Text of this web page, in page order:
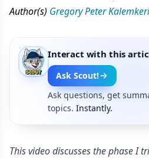
Author(s) Gregory Peter
Interact with this
Ask Scout!
Ask questions, get
topics. Instantly.
This video discusses the phase I